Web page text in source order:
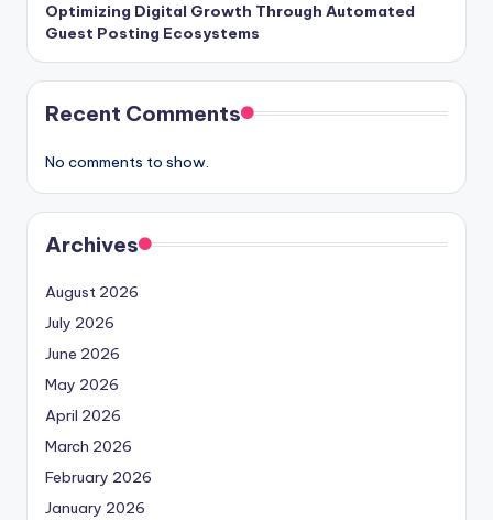
Optimizing Digital Growth Through Automated
Guest Posting Ecosystems
Recent Comments
No comments to show.
Archives
August 2026
July 2026
June 2026
May 2026
April 2026
March 2026
February 2026
January 2026